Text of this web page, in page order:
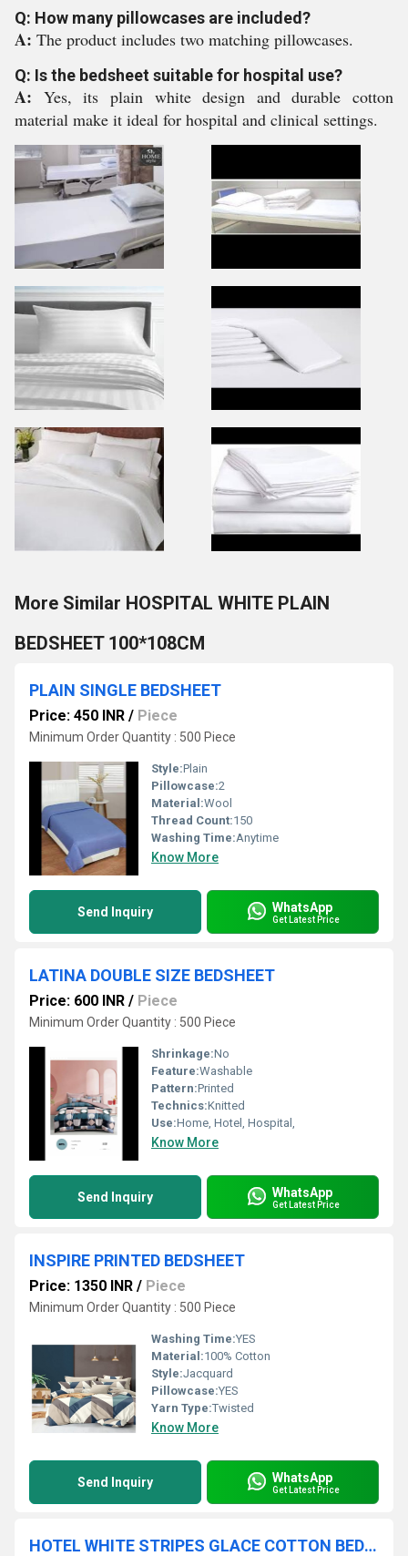
Q: How many pillowcases are included?
A: The product includes two matching pillowcases.
Q: Is the bedsheet suitable for hospital use?
A: Yes, its plain white design and durable cotton
material make it ideal for hospital and clinical settings.
More Similar HOSPITAL WHITE PLAIN
BEDSHEET 100*108CM
PLAIN SINGLE BEDSHEET
Price: 450 INR / Piece
Minimum Order Quantity : 500 Piece
Style:Plain
Pillowcase:2
Material:Wool
Thread Count:150
Washing Time:Anytime
Know More
Send Inquiry WhatsApp
Get Latest Price
LATINA DOUBLE SIZE BEDSHEET
Price: 600 INR / Piece
Minimum Order Quantity : 500 Piece
Shrinkage:No
Feature:Washable
Pattern:Printed
Technics:Knitted
Use:Home, Hotel, Hospital,
Know More
Send Inquiry WhatsApp
Get Latest Price
INSPIRE PRINTED BEDSHEET
Price: 1350 INR / Piece
Minimum Order Quantity : 500 Piece
Washing Time:YES
Material:100% Cotton
Style:Jacquard
Pillowcase:YES
Yarn Type:Twisted
Know More
Send Inquiry WhatsApp
Get Latest Price
HOTEL WHITE STRIPES GLACE COTTON BEDSHEET